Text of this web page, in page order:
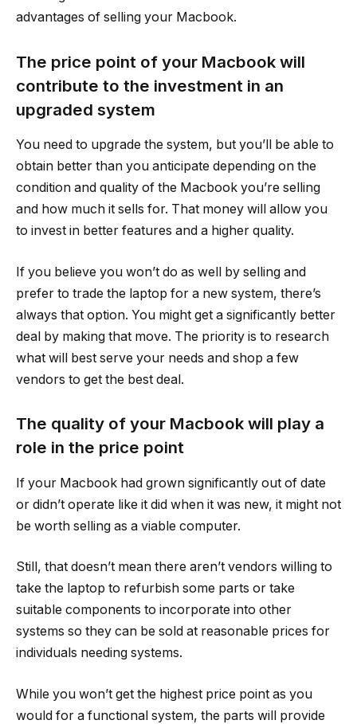
advantages of selling your Macbook.
The price point of your Macbook will
contribute to the investment in an
upgraded system
You need to upgrade the system, but you’ll be able to
obtain better than you anticipate depending on the
condition and quality of the Macbook you’re selling
and how much it sells for. That money will allow you
to invest in better features and a higher quality.
If you believe you won’t do as well by selling and
prefer to trade the laptop for a new system, there’s
always that option. You might get a significantly better
deal by making that move. The priority is to research
what will best serve your needs and shop a few
vendors to get the best deal.
The quality of your Macbook will play a
role in the price point
If your Macbook had grown significantly out of date
or didn’t operate like it did when it was new, it might not
be worth selling as a viable computer.
Still, that doesn’t mean there aren’t vendors willing to
take the laptop to refurbish some parts or take
suitable components to incorporate into other
systems so they can be sold at reasonable prices for
individuals needing systems.
While you won’t get the highest price point as you
would for a functional system, the parts will provide